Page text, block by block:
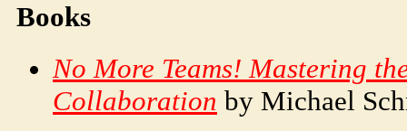
Books
No More Teams! Mastering
Collaboration by Michael